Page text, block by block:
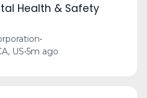
Health & Safety
•
US•5m ago